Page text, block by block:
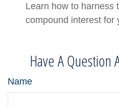
Learn how to harness
compound interest for
Have A Question
Name